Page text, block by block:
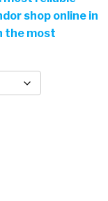
shop online in
the most